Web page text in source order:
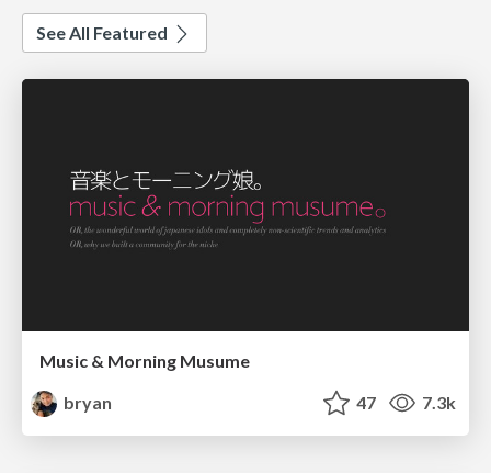
See All Featured
Music & Morning Musume
bryan
47 7.3k